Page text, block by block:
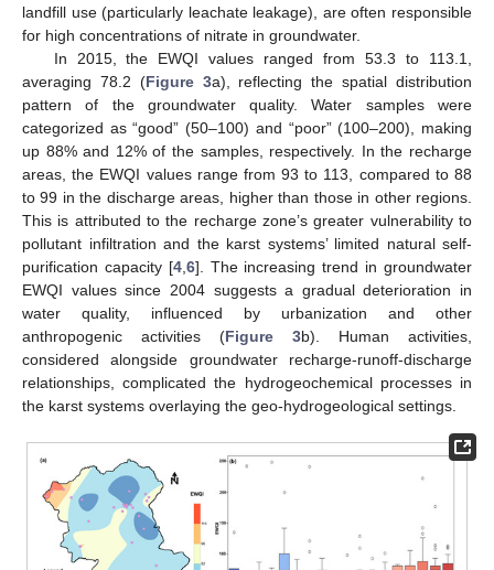
landfill use (particularly leachate leakage), are often responsible
for high concentrations of nitrate in groundwater.
In 2015, the EWQI values ranged from 53.3 to 113.1,
averaging 78.2 (Figure 3a), reflecting the spatial distribution
pattern of the groundwater quality. Water samples were
categorized as “good” (50–100) and “poor” (100–200), making
up 88% and 12% of the samples, respectively. In the recharge
areas, the EWQI values range from 93 to 113, compared to 88
to 99 in the discharge areas, higher than those in other regions.
This is attributed to the recharge zone’s greater vulnerability to
pollutant infiltration and the karst systems’ limited natural self-
purification capacity [4, 6]. The increasing trend in groundwater
EWQI values since 2004 suggests a gradual deterioration in
water quality, influenced by urbanization and other
anthropogenic activities (Figure 3b). Human activities,
considered alongside groundwater recharge-runoff-discharge
relationships, complicated the hydrogeochemical processes in
the karst systems overlaying the geo-hydrogeological settings.